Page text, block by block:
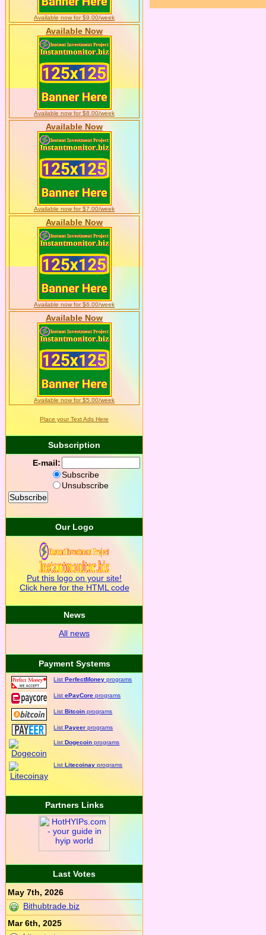
Available now for $9.00/week
Available Now
Available now for $8.00/week
Available Now
Available now for $7.00/week
Available Now
Available now for $6.00/week
Available Now
Available now for $5.00/week
Place your Text Ads Here
Subscription
E-mail:
Subscribe
Unsubscribe
Our Logo
Put this logo on your site!
Click here for the HTML code
News
All news
Payment Systems
ListPerfectMoney programs
ListePayCore programs
ListBitcoin programs
ListPayeer programs
ListDogecoin programs
ListLitecoinay programs
Partners Links
Last Votes
May 7th, 2026
Bithubtrade.biz
Mar 6th, 2025